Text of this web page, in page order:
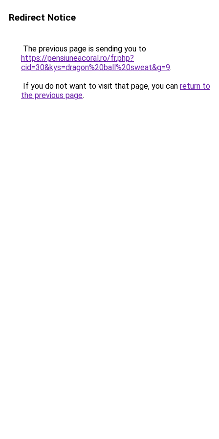
Redirect Notice
The previous page is sending you to
https://pensiuneacoral.ro/fr.php?
cid=30&kys=dragon%20ball%20sweat&g=9.
If you do not want to visit that page, you can return to
the previous page.